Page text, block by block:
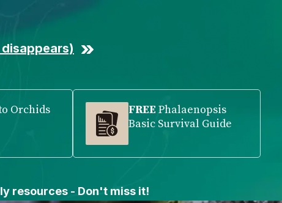
Orchids
FREE Phalaenopsis
Basic Survival Guide
resources - Don't miss it!